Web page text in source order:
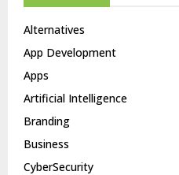
Alternatives
App Development
Apps
Artificial Intelligence
Branding
Business
CyberSecurity